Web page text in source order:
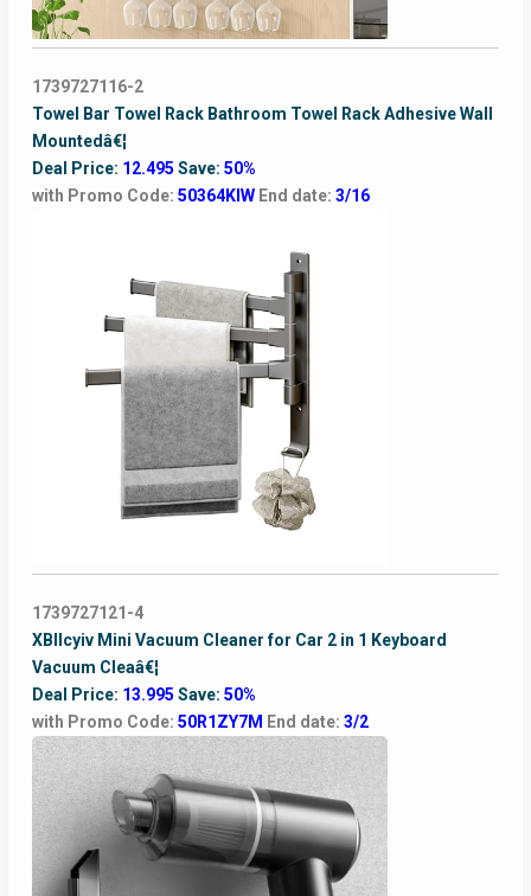
1739727116-2
Towel Bar Towel Rack Bathroom Towel Rack Adhesive Wall
Mountedâ€¦
Deal Price: 12.495 Save: 50%
with Promo Code: 50364KIW End date: 3/16
1739727121-4
XBllcyiv Mini Vacuum Cleaner for Car 2 in 1 Keyboard
Vacuum Cleaâ€¦
Deal Price: 13.995 Save: 50%
with Promo Code: 50R1ZY7M End date: 3/2